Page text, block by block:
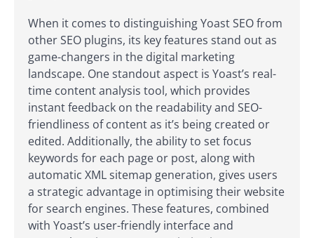
When it comes to distinguishing Yoast SEO from
other SEO plugins, its key features stand out as
game-changers in the digital marketing
landscape. One standout aspect is Yoast’s real-
time content analysis tool, which provides
instant feedback on the readability and SEO-
friendliness of content as it’s being created or
edited. Additionally, the ability to set focus
keywords for each page or post, along with
automatic XML sitemap generation, gives users
a strategic advantage in optimising their website
for search engines. These features, combined
with Yoast’s user-friendly interface and